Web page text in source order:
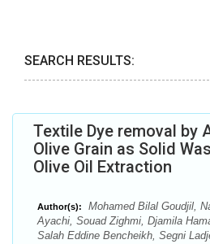
SEARCH RESULTS:
Textile Dye removal by
Olive Grain as Solid
Olive Oil Extraction
Author(s):
Mohamed Bilal Goudjil,
Ayachi, Souad Zighmi, Djamila
Salah Eddine Bencheikh, Segni